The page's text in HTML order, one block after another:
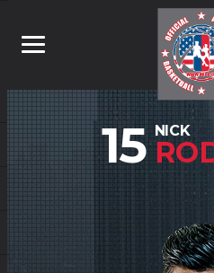
15 NICK